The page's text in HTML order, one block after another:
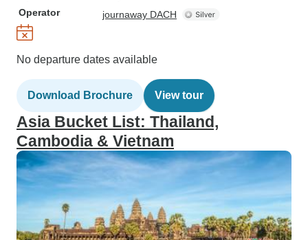
Operator
journaway DACH
No departure dates available
Download Brochure View tour
Asia Bucket List: Thailand,
Cambodia & Vietnam